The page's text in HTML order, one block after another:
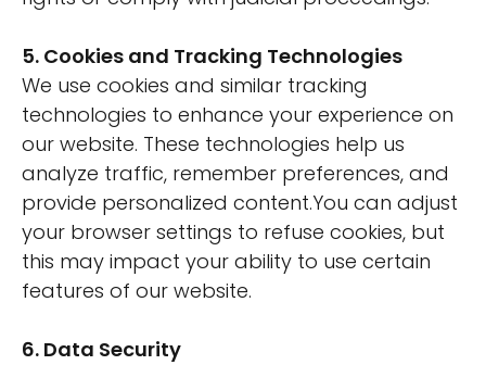
5. Cookies and Tracking Technologies
We use cookies and similar tracking
technologies to enhance your experience on
our website. These technologies help us
analyze traffic, remember preferences, and
provide personalized content.You can adjust
your browser settings to refuse cookies, but
this may impact your ability to use certain
features of our website.
6. Data Security